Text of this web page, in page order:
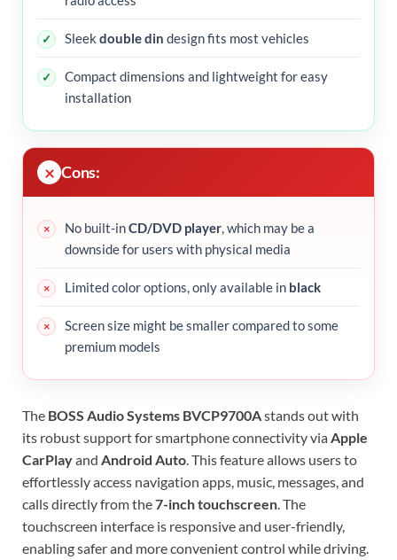
Sleek double din design fits most vehicles
Compact dimensions and lightweight for easy
installation
Cons:
No built-inCD/DVD player, which may be a
downside for users with physical media
Limited color options, only available in black
Screen size might be smaller compared to some
premium models
The BOSS Audio Systems BVCP9700Astands out with
its robust support for smartphone connectivity via Apple
CarPlayand Android Auto . This feature allows users to
effortlessly access navigation apps, music, messages, and
calls directly from the7-inch touchscreen . The
touchscreen interface is responsive and user-friendly,
enabling safer and more convenient control while driving.